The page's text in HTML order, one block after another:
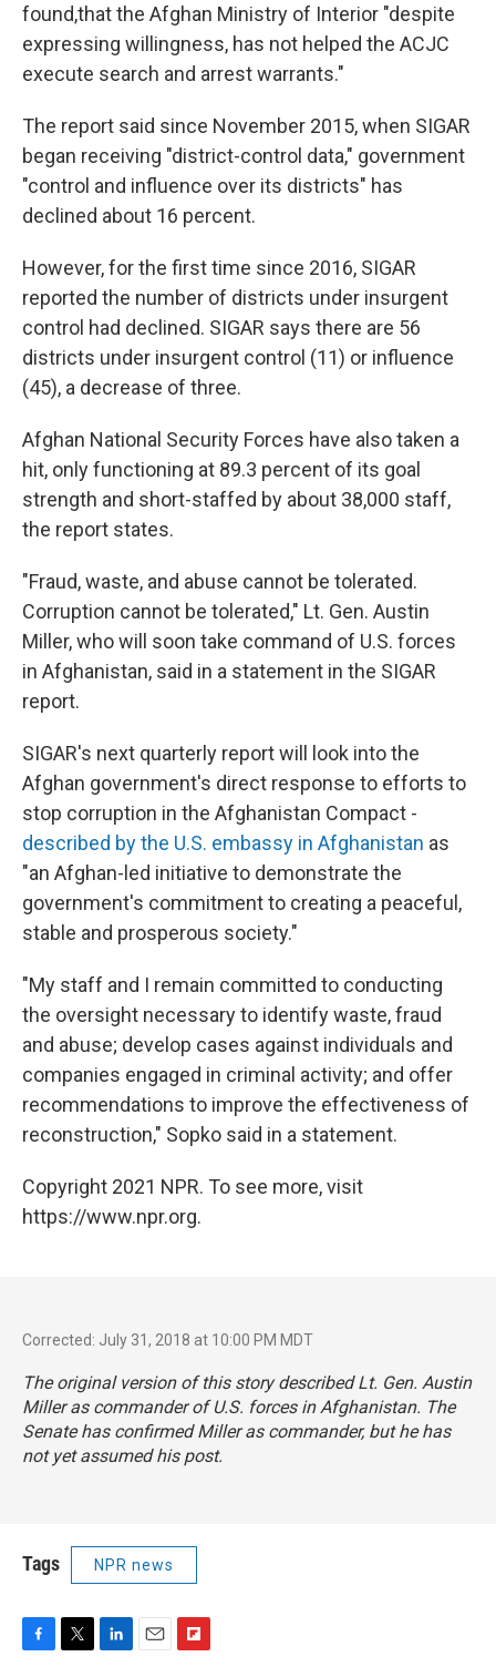
found,that the Afghan Ministry of Interior "despite
expressing willingness, has not helped the ACJC
execute search and arrest warrants."
The report said since November 2015, when SIGAR
began receiving "district-control data," government
"control and influence over its districts" has
declined about 16 percent.
However, for the first time since 2016, SIGAR
reported the number of districts under insurgent
control had declined. SIGAR says there are 56
districts under insurgent control (11) or influence
(45), a decrease of three.
Afghan National Security Forces have also taken a
hit, only functioning at 89.3 percent of its goal
strength and short-staffed by about 38,000 staff,
the report states.
"Fraud, waste, and abuse cannot be tolerated.
Corruption cannot be tolerated," Lt. Gen. Austin
Miller, who will soon take command of U.S. forces
in Afghanistan, said in a statement in the SIGAR
report.
SIGAR's next quarterly report will look into the
Afghan government's direct response to efforts to
stop corruption in the Afghanistan Compact -
described by the U.S. embassy in Afghanistan as
"an Afghan-led initiative to demonstrate the
government's commitment to creating a peaceful,
stable and prosperous society."
"My staff and I remain committed to conducting
the oversight necessary to identify waste, fraud
and abuse; develop cases against individuals and
companies engaged in criminal activity; and offer
recommendations to improve the effectiveness of
reconstruction," Sopko said in a statement.
Copyright 2021 NPR. To see more, visit
https://www.npr.org.
Corrected: July 31, 2018 at 10:00 PM MDT
The original version of this story described Lt. Gen. Austin
Miller as commander of U.S. forces in Afghanistan. The
Senate has confirmed Miller as commander, but he has
not yet assumed his post.
Tags NPR news